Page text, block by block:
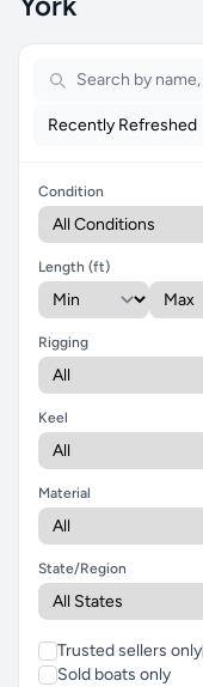
Condition
Length (ft)
Rigging
Keel
Material
State/Region
Trusted sellers only
Sold boats only